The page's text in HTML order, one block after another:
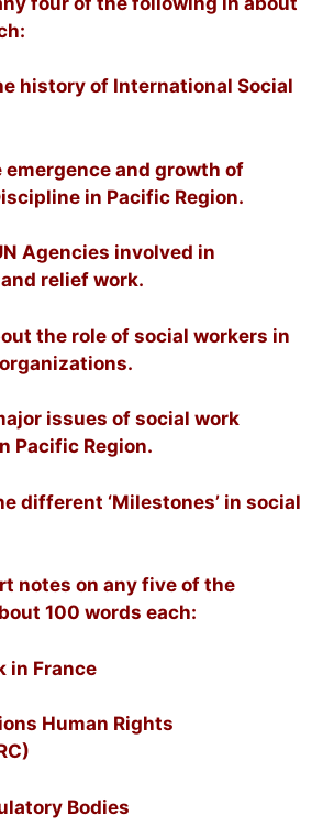
history of International Social
emergence and growth of
in Pacific Region.
Agencies involved in
relief work.
the role of social workers in
issues of social work
Pacific Region.
different ‘Milestones’ in social
notes on any five of the
100 words each:
in France
Human Rights
Bodies